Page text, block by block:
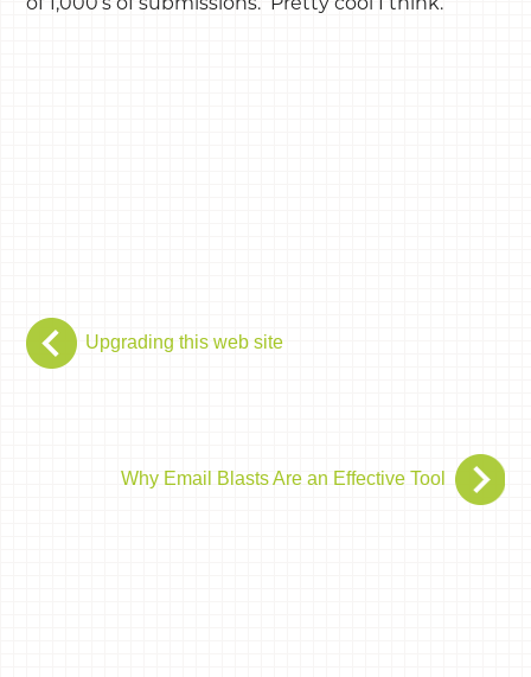
Upgrading this web site
Why Email Blasts Are an Effective Tool